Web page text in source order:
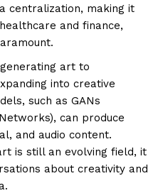
centralization, making it
and finance,
art to
into creative
such as GANs
can produce
and audio content.
is still an evolving field, it
about creativity and